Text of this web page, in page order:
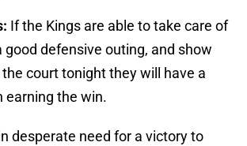
If the Kings are able to take care of
good defensive outing, and show
court tonight they will have a
earning the win.
desperate need for a victory to